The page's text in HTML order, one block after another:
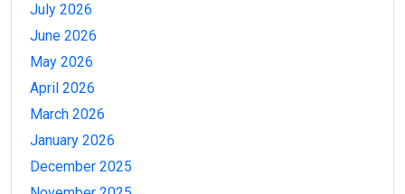
July 2026
June 2026
May 2026
April 2026
March 2026
January 2026
December 2025